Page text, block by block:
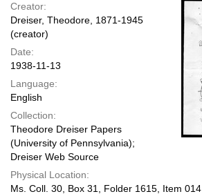
Creator:
Dreiser, Theodore, 1871-1945
(creator)
Date:
1938-11-13
Language:
English
Collection:
Theodore Dreiser Papers
(University of Pennsylvania);
Dreiser Web Source
Physical Location:
Ms. Coll. 30, Box 31, Folder 1615, Item 014